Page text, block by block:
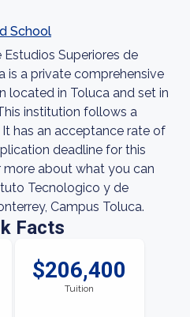
School
Superiores de
is a private comprehensive
located in Toluca and set in
institution follows a
has an acceptance rate of
deadline for this
more about what you can
Tecnologico y de
Campus Toluca.
Facts
$206,400
Tuition